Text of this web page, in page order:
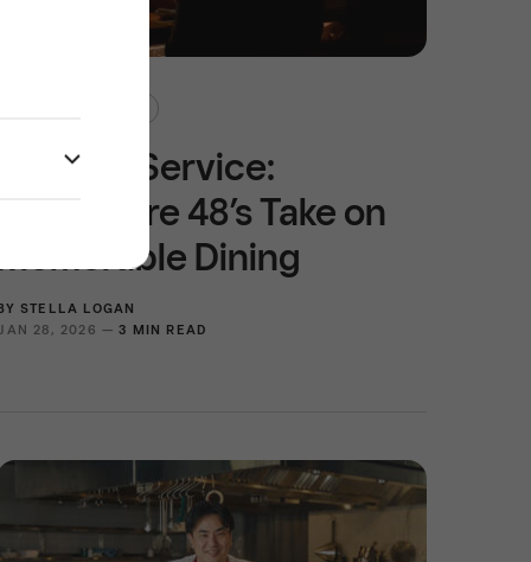
of Service:
48’s Take on
Dining
STELLA LOGAN
28, 2026 —3 MIN READ